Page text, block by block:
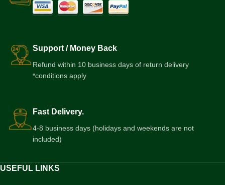
Support / Money Back
Refund within 10 business days of return delivery
*conditions apply
Fast Delivery.
4-8 business days (holidays and weekends are not
included)
USEFUL LINKS